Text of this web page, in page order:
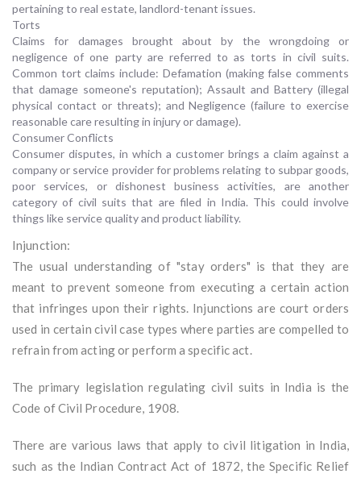
pertaining to real estate, landlord-tenant issues.
Torts
Claims for damages brought about by the wrongdoing or
negligence of one party are referred to as torts in civil suits.
Common tort claims include: Defamation (making false comments
that damage someone's reputation); Assault and Battery (illegal
physical contact or threats); and Negligence (failure to exercise
reasonable care resulting in injury or damage).
Consumer Conflicts
Consumer disputes, in which a customer brings a claim against a
company or service provider for problems relating to subpar goods,
poor services, or dishonest business activities, are another
category of civil suits that are filed in India. This could involve
things like service quality and product liability.
Injunction:
The usual understanding of "stay orders" is that they are
meant to prevent someone from executing a certain action
that infringes upon their rights. Injunctions are court orders
used in certain civil case types where parties are compelled to
refrain from acting or perform a specific act.
The primary legislation regulating civil suits in India is the
Code of Civil Procedure, 1908.
There are various laws that apply to civil litigation in India,
such as the Indian Contract Act of 1872, the Specific Relief